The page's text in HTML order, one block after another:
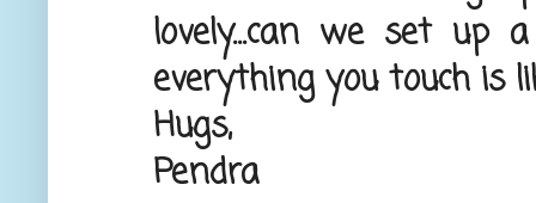
lovely...can we set up
everything you touch is
Hugs,
Pendra